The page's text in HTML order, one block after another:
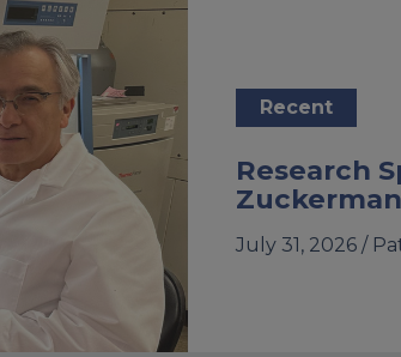
Recent
Research
July 31, 2026 /